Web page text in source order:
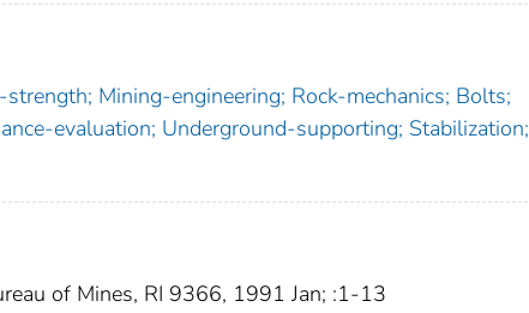
Mining-engineering; Rock-mechanics; Bolts;
evaluation; Underground-supporting; Stabilization;
of Mines, RI 9366, 1991 Jan; :1-13